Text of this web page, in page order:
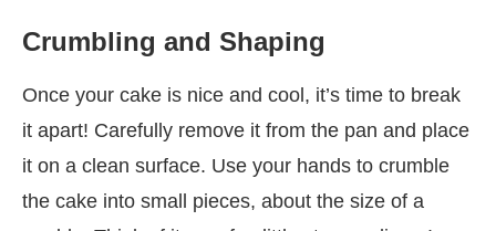
Crumbling and Shaping
Once your cake is nice and cool, it’s time to break
it apart! Carefully remove it from the pan and place
it on a clean surface. Use your hands to crumble
the cake into small pieces, about the size of a